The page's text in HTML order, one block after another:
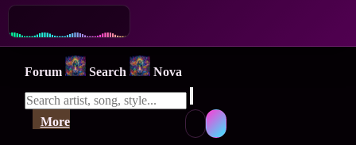
Forum Search Nova
More